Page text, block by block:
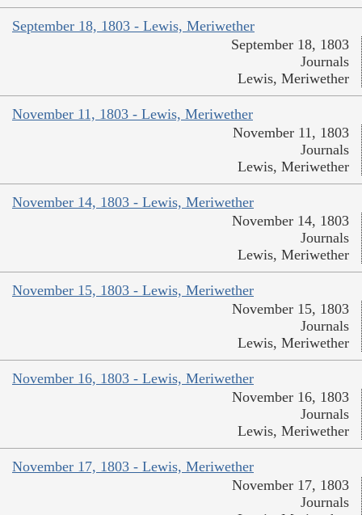
September 18, 1803 - Lewis, Meriwether
September 18, 1803
Journals
Lewis, Meriwether
November 11, 1803 - Lewis, Meriwether
November 11, 1803
Journals
Lewis, Meriwether
November 14, 1803 - Lewis, Meriwether
November 14, 1803
Journals
Lewis, Meriwether
November 15, 1803 - Lewis, Meriwether
November 15, 1803
Journals
Lewis, Meriwether
November 16, 1803 - Lewis, Meriwether
November 16, 1803
Journals
Lewis, Meriwether
November 17, 1803 - Lewis, Meriwether
November 17, 1803
Journals